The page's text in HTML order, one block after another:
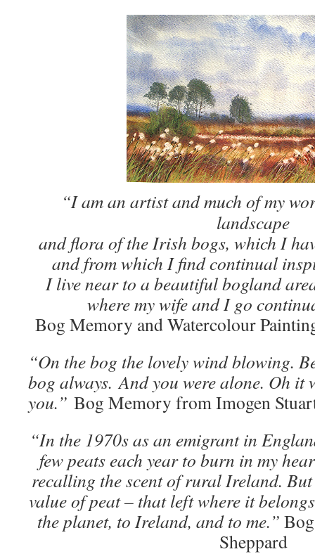
“I am an artist and much of my
landscape
and flora of the Irish bogs, which I
and from which I find continual
I live near to a beautiful bogland
where my wife and I go
Bog Memory and Watercolour
“On the bog the lovely wind blowing.
bog always. And you were alone. Oh it
you.” Bog Memory from Imogen
“In the 1970s as an emigrant in
few peats each year to burn in my
recalling the scent of rural Ireland.
value of peat – that left where it
the planet, to Ireland, and to me.”
Sheppard